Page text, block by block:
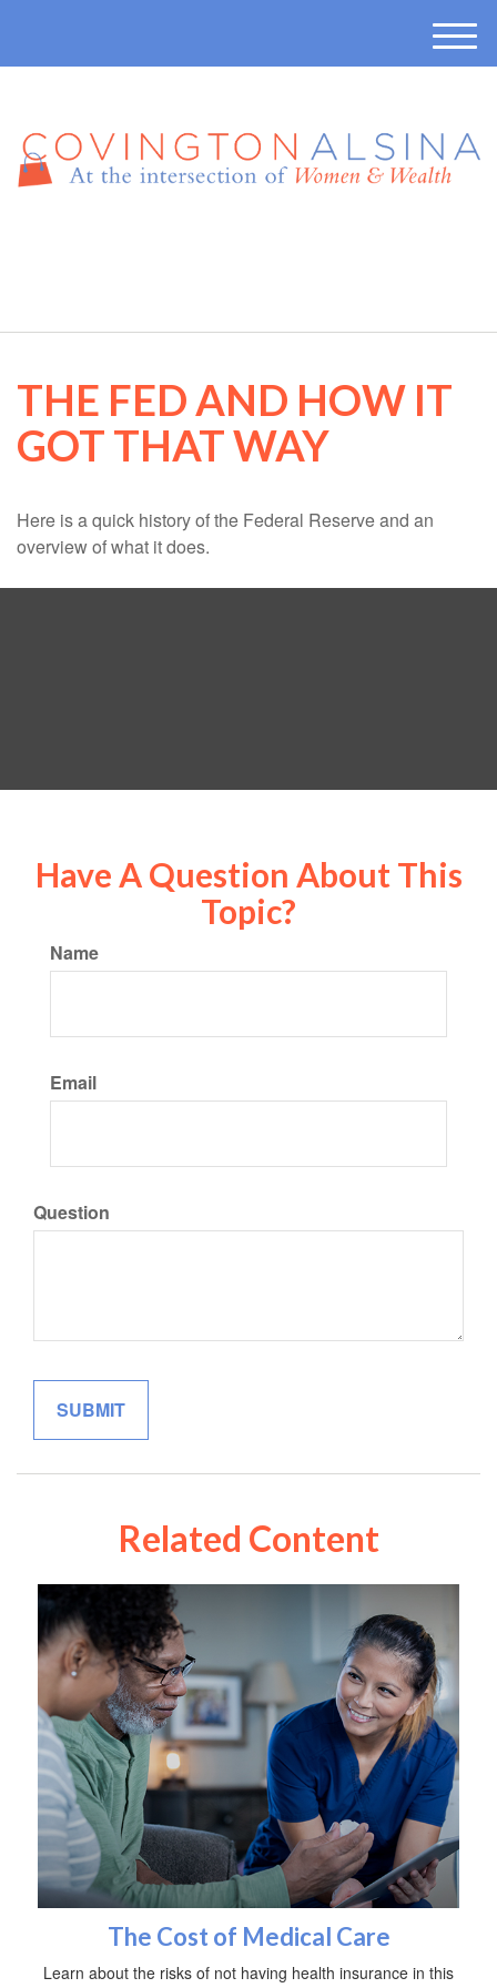
M
e
THE FED AND HOW IT
GOT THAT WAY
Here is a quick history of the Federal Reserve and an
overview of what it does.
Have A Question About This
Topic?
Name
Email
Question
Related Content
The Cost of Medical Care
Learn about the risks of not having health insurance in this